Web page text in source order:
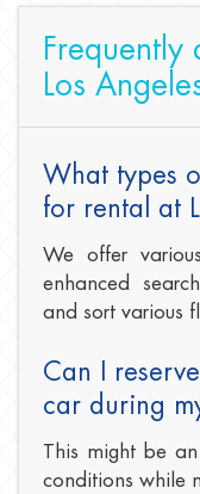
Frequently
Los
What types
for rental at
We offer
enhanced
and sort various
Can I
car during
This might be
conditions while